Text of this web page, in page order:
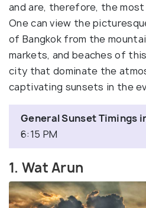
and are, therefore, the
One can view the
of Bangkok from the
markets, and beaches of
city that dominate the
captivating sunsets in the
General Sunset Timings
6:15 PM
1. Wat Arun